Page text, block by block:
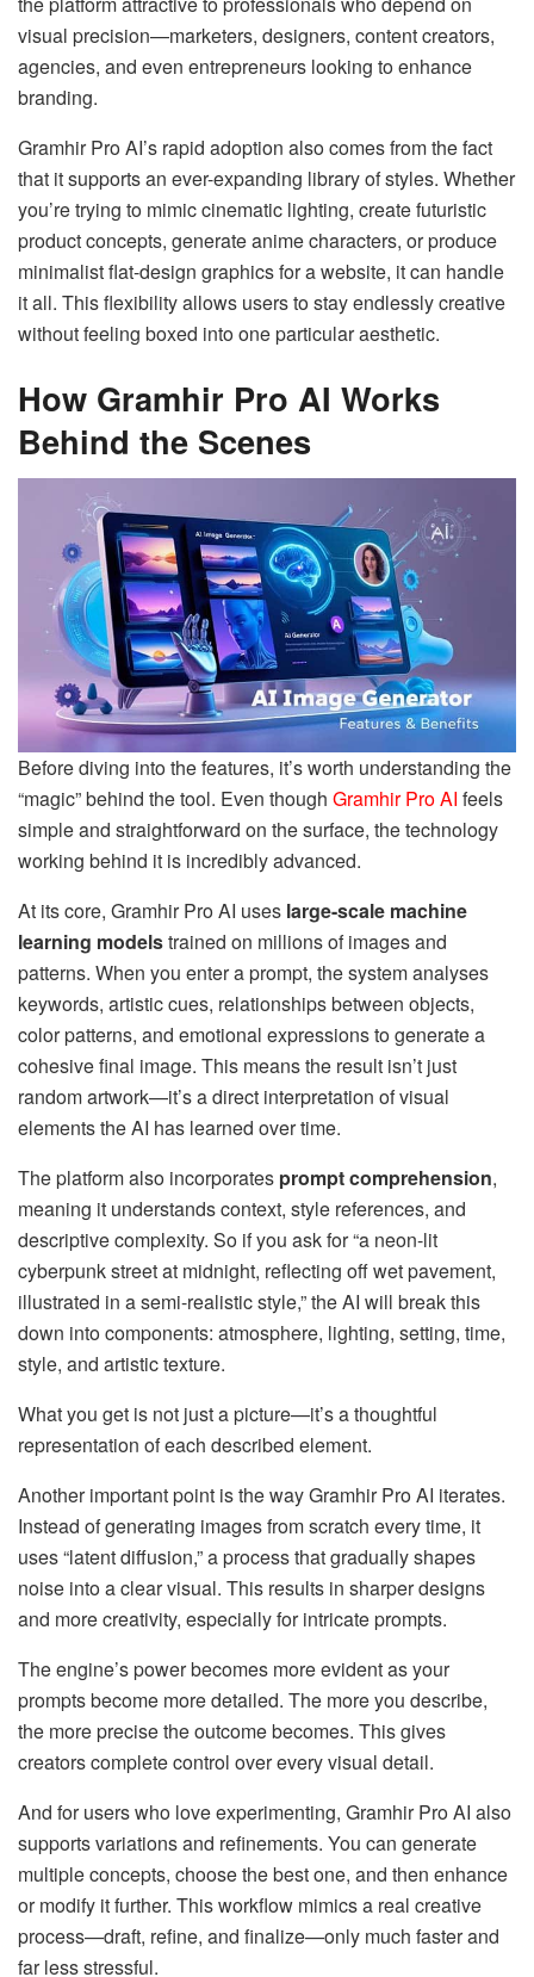
visual precision—marketers, designers, content creators,
agencies, and even entrepreneurs looking to enhance
branding.
Gramhir Pro AI’s rapid adoption also comes from the fact
that it supports an ever-expanding library of styles. Whether
you’re trying to mimic cinematic lighting, create futuristic
product concepts, generate anime characters, or produce
minimalist flat-design graphics for a website, it can handle
it all. This flexibility allows users to stay endlessly creative
without feeling boxed into one particular aesthetic.
How Gramhir Pro AI Works
Behind the Scenes
Before diving into the features, it’s worth understanding the
“magic” behind the tool. Even though Gramhir Pro AI feels
simple and straightforward on the surface, the technology
working behind it is incredibly advanced.
At its core, Gramhir Pro AI uses large-scale machine
learning modelstrained on millions of images and
patterns. When you enter a prompt, the system analyses
keywords, artistic cues, relationships between objects,
color patterns, and emotional expressions to generate a
cohesive final image. This means the result isn’t just
random artwork—it’s a direct interpretation of visual
elements the AI has learned over time.
The platform also incorporates prompt comprehension,
meaning it understands context, style references, and
descriptive complexity. So if you ask for “a neon-lit
cyberpunk street at midnight, reflecting off wet pavement,
illustrated in a semi-realistic style,” the AI will break this
down into components: atmosphere, lighting, setting, time,
style, and artistic texture.
What you get is not just a picture—it’s a thoughtful
representation of each described element.
Another important point is the way Gramhir Pro AI iterates.
Instead of generating images from scratch every time, it
uses “latent diffusion,” a process that gradually shapes
noise into a clear visual. This results in sharper designs
and more creativity, especially for intricate prompts.
The engine’s power becomes more evident as your
prompts become more detailed. The more you describe,
the more precise the outcome becomes. This gives
creators complete control over every visual detail.
And for users who love experimenting, Gramhir Pro AI also
supports variations and refinements. You can generate
multiple concepts, choose the best one, and then enhance
or modify it further. This workflow mimics a real creative
process—draft, refine, and finalize—only much faster and
far less stressful.